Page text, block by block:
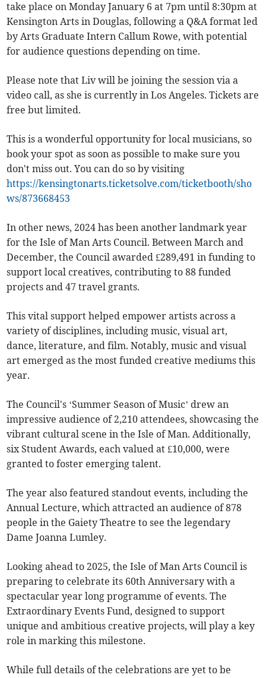
take place on Monday January 6 at 7pm until 8:30pm at
Kensington Arts in Douglas, following a Q&A format led
by Arts Graduate Intern Callum Rowe, with potential
for audience questions depending on time.
Please note that Liv will be joining the session via a
video call, as she is currently in Los Angeles. Tickets are
free but limited.
This is a wonderful opportunity for local musicians, so
book your spot as soon as possible to make sure you
don't miss out. You can do so by visiting
https://kensingtonarts.ticketsolve.com/ticketbooth/sho
ws/873668453
In other news, 2024 has been another landmark year
for the Isle of Man Arts Council. Between March and
December, the Council awarded £289,491 in funding to
support local creatives, contributing to 88 funded
projects and 47 travel grants.
This vital support helped empower artists across a
variety of disciplines, including music, visual art,
dance, literature, and film. Notably, music and visual
art emerged as the most funded creative mediums this
year.
The Council's ‘Summer Season of Music’ drew an
impressive audience of 2,210 attendees, showcasing the
vibrant cultural scene in the Isle of Man. Additionally,
six Student Awards, each valued at £10,000, were
granted to foster emerging talent.
The year also featured standout events, including the
Annual Lecture, which attracted an audience of 878
people in the Gaiety Theatre to see the legendary
Dame Joanna Lumley.
Looking ahead to 2025, the Isle of Man Arts Council is
preparing to celebrate its 60th Anniversary with a
spectacular year long programme of events. The
Extraordinary Events Fund, designed to support
unique and ambitious creative projects, will play a key
role in marking this milestone.
While full details of the celebrations are yet to be